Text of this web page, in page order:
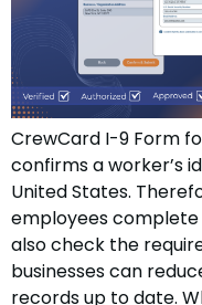
CrewCard I-9 Form
confirms a worker’s
United States.
employees
also check the
businesses can
records up to date.